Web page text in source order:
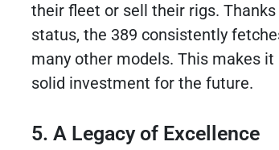
their fleet or sell their rigs.
status, the 389 consistently
many other models. This makes
solid investment for the future.
5. A Legacy of Excellence